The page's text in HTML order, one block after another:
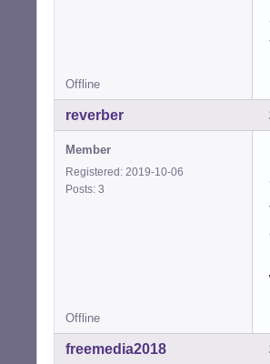
Offline
reverber
Member
Registered: 2019-10-06
Posts: 3
Offline
freemedia2018